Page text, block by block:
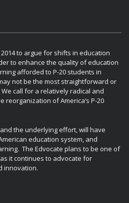
to argue for shifts in education
to enhance the quality of education
afforded to P-20 students in
not be the most straightforward or
call for a relatively radical and
reorganization of America’s P-20
the underlying effort, will have
education system, and
The Edvocate plans to be one of
it continues to advocate for
innovation.